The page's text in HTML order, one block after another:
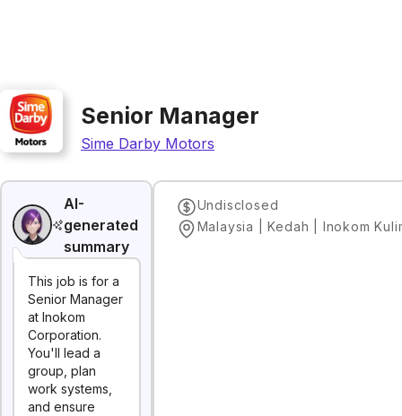
Senior Manager
Sime Darby Motors
AI-
generated
summary
This job is for a
Senior Manager
at Inokom
Corporation.
You'll lead a
group, plan
work systems,
and ensure
Undisclosed
Malaysia | Kedah | Inokom